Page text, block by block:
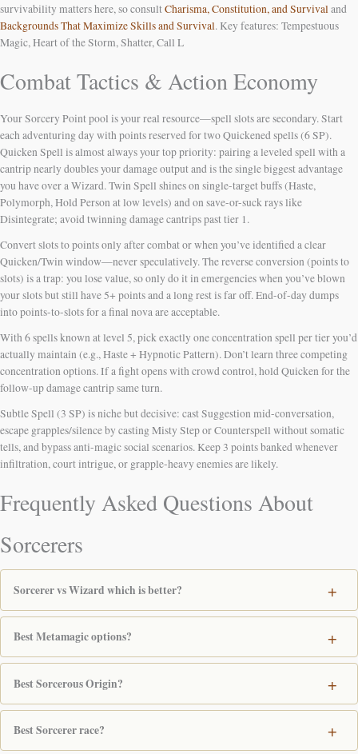
survivability matters here, so consultCharisma, Constitution, and Survivaland
Backgrounds That Maximize Skills and Survival. Key features: Tempestuous
Magic, Heart of the Storm, Shatter, Call L
Combat Tactics & Action Economy
Your Sorcery Point pool is your real resource—spell slots are secondary. Start
each adventuring day with points reserved for two Quickened spells (6 SP).
Quicken Spell is almost always your top priority: pairing a leveled spell with a
cantrip nearly doubles your damage output and is the single biggest advantage
you have over a Wizard. Twin Spell shines on single-target buffs (Haste,
Polymorph, Hold Person at low levels) and on save-or-suck rays like
Disintegrate; avoid twinning damage cantrips past tier 1.
Convert slots to points only after combat or when you’ve identified a clear
Quicken/Twin window—never speculatively. The reverse conversion (points to
slots) is a trap: you lose value, so only do it in emergencies when you’ve blown
your slots but still have 5+ points and a long rest is far off. End-of-day dumps
into points-to-slots for a final nova are acceptable.
With 6 spells known at level 5, pick exactly one concentration spell per tier you’d
actually maintain (e.g., Haste + Hypnotic Pattern). Don’t learn three competing
concentration options. If a fight opens with crowd control, hold Quicken for the
follow-up damage cantrip same turn.
Subtle Spell (3 SP) is niche but decisive: cast Suggestion mid-conversation,
escape grapples/silence by casting Misty Step or Counterspell without somatic
tells, and bypass anti-magic social scenarios. Keep 3 points banked whenever
infiltration, court intrigue, or grapple-heavy enemies are likely.
Frequently Asked Questions About
Sorcerers
Sorcerer vs Wizard which is better?
Best Metamagic options?
Best Sorcerous Origin?
Best Sorcerer race?